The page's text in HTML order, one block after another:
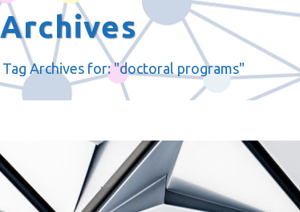
Archives
Tag Archives for: "doctoral programs"